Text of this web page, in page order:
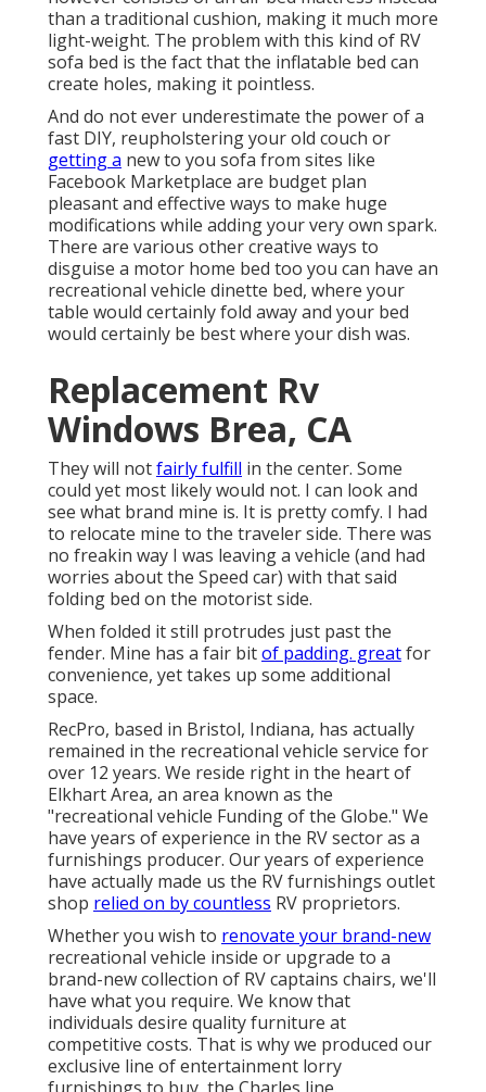
than a traditional cushion, making it much more
light-weight. The problem with this kind of RV
sofa bed is the fact that the inflatable bed can
create holes, making it pointless.
And do not ever underestimate the power of a
fast DIY, reupholstering your old couch or
getting a new to you sofa from sites like
Facebook Marketplace are budget plan
pleasant and effective ways to make huge
modifications while adding your very own spark.
There are various other creative ways to
disguise a motor home bed too you can have an
recreational vehicle dinette bed, where your
table would certainly fold away and your bed
would certainly be best where your dish was.
Replacement Rv
Windows Brea, CA
They will notfairly fulfill in the center. Some
could yet most likely would not. I can look and
see what brand mine is. It is pretty comfy. I had
to relocate mine to the traveler side. There was
no freakin way I was leaving a vehicle (and had
worries about the Speed car) with that said
folding bed on the motorist side.
When folded it still protrudes just past the
fender. Mine has a fair bitof padding. greatfor
convenience, yet takes up some additional
space.
RecPro, based in Bristol, Indiana, has actually
remained in the recreational vehicle service for
over 12 years. We reside right in the heart of
Elkhart Area, an area known as the
"recreational vehicle Funding of the Globe." We
have years of experience in the RV sector as a
furnishings producer. Our years of experience
have actually made us the RV furnishings outlet
shop relied on by countless RV proprietors.
Whether you wish to renovate your brand-new
recreational vehicle inside or upgrade to a
brand-new collection of RVcaptains chairs, we'll
have what you require. We know that
individuals desire quality furniture at
competitive costs. That is why we produced our
exclusive line of entertainment lorry